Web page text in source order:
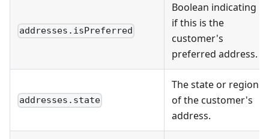
addresses.isPreferred
Boolean indicating
if this is the
customer's
preferred address.
addresses.state
The state or region
of the customer's
address.